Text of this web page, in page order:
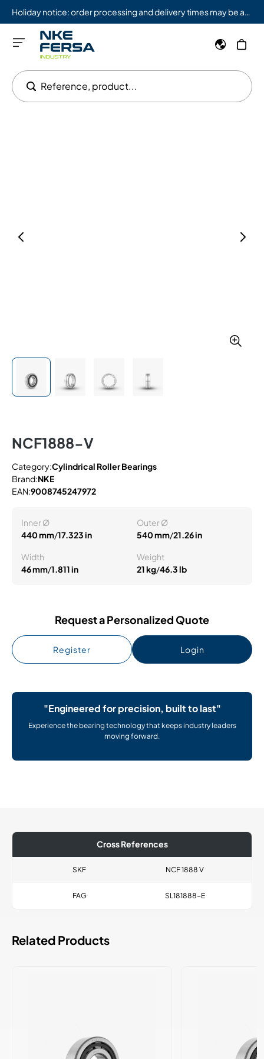
Reference, product...
NCF1888-V
Category:Cylindrical Roller Bearings
Brand:NKE
EAN:9008745247972
Inner Ø
440 mm/17.323 in
Outer Ø
540 mm/21.26 in
Width
46 mm/1.811 in
Weight
21 kg/46.3 lb
Request a Personalized Quote
Register Login
"Engineered for precision, built to last"
Experience the bearing technology that keeps industry leaders
moving forward.
Cross References
SKF NCF 1888 V
FAG SL181888-E
Related Products